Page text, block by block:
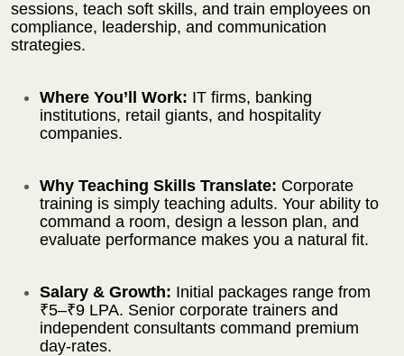
sessions, teach soft skills, and train employees on
compliance, leadership, and communication
strategies.
Where You’ll Work: IT firms, banking
institutions, retail giants, and hospitality
companies.
Why Teaching Skills Translate: Corporate
training is simply teaching adults. Your ability to
command a room, design a lesson plan, and
evaluate performance makes you a natural fit.
Salary & Growth: Initial packages range from
₹5–₹9 LPA. Senior corporate trainers and
independent consultants command premium
day-rates.